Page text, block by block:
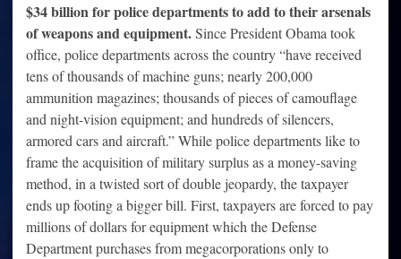
$34 billion for police departments to add to their arsenals
of weapons and equipment.Since President Obama took
office, police departments across the country “have received
tens of thousands of machine guns; nearly 200,000
ammunition magazines; thousands of pieces of camouflage
and night-vision equipment; and hundreds of silencers,
armored cars and aircraft.” While police departments like to
frame the acquisition of military surplus as a money-saving
method, in a twisted sort of double jeopardy, the taxpayer
ends up footing a bigger bill. First, taxpayers are forced to pay
millions of dollars for equipment which the Defense
Department purchases from megacorporations only to